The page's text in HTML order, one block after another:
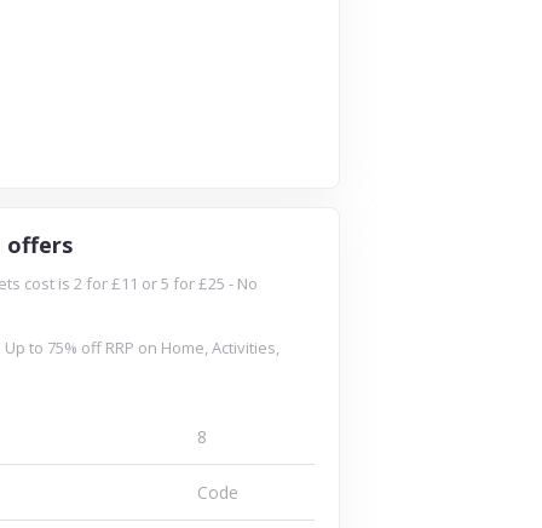
offers
cost is 2 for £11 or 5 for £25 - No
to 75% off RRP on Home, Activities,
8
Code